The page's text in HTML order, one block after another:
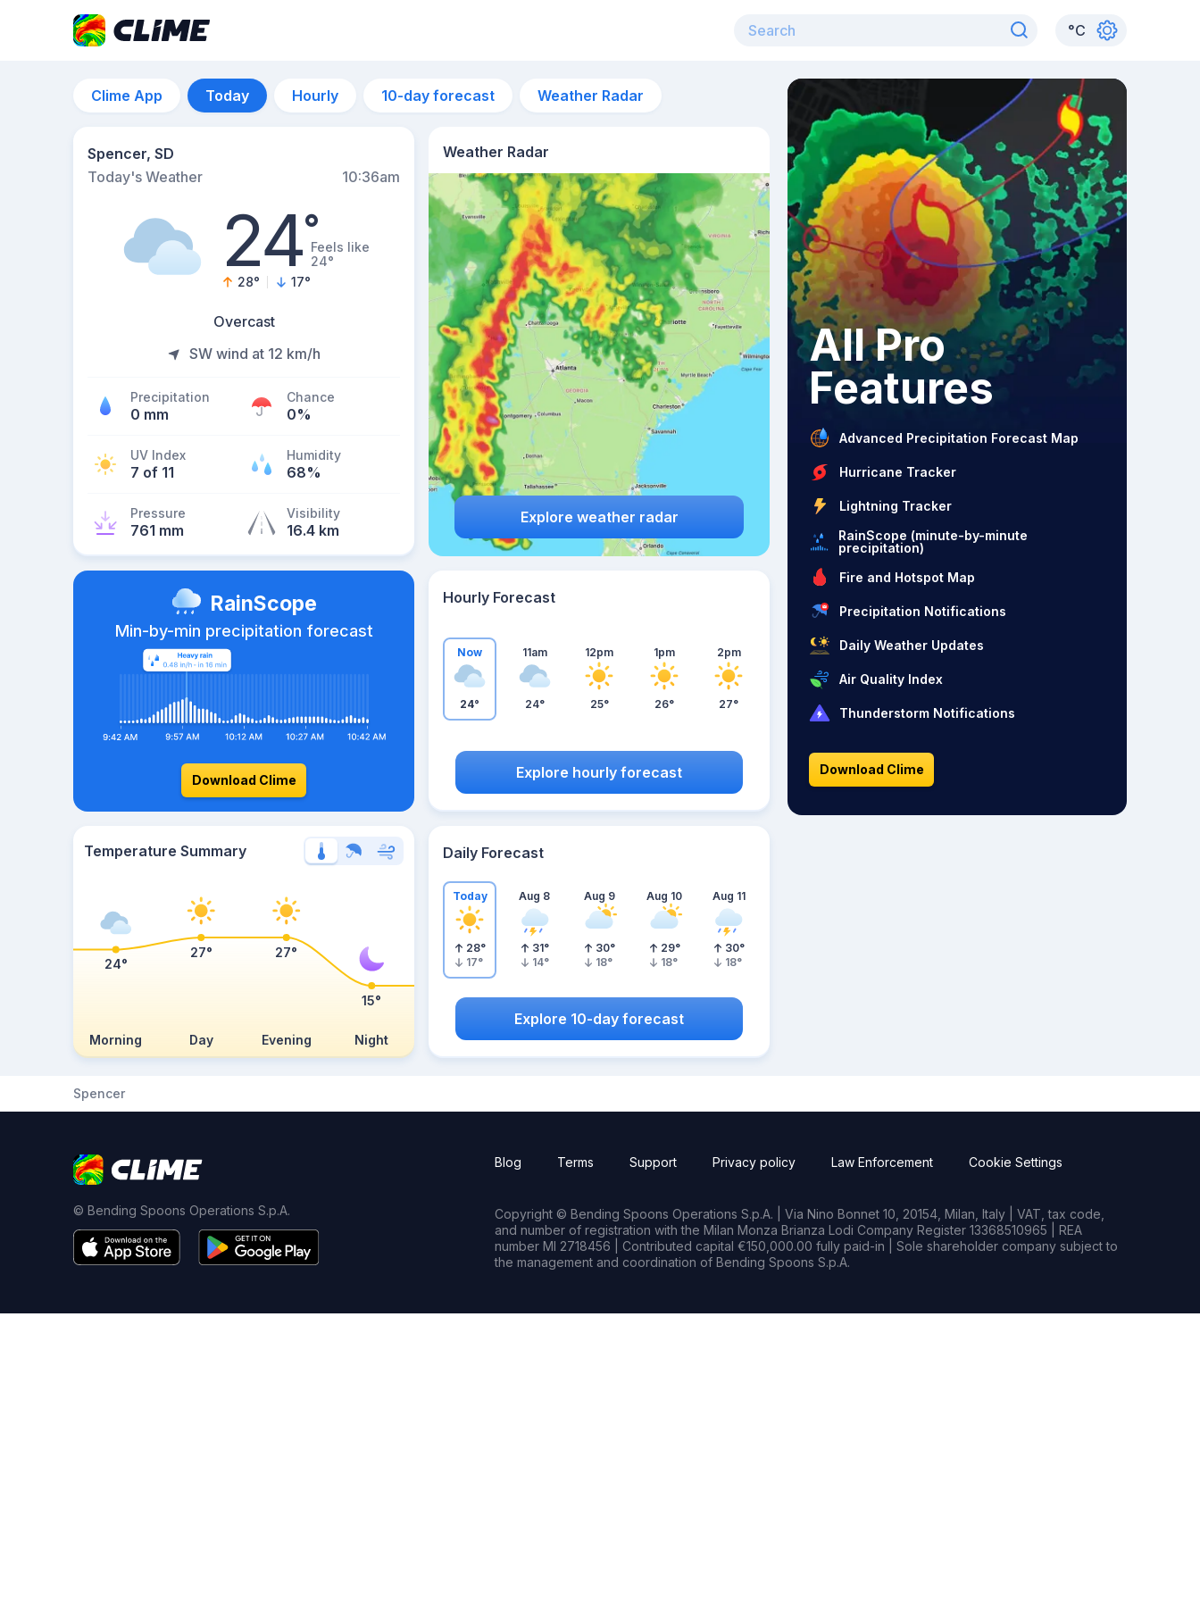
°C
Clime App Today Hourly 10-day forecast Weather Radar
Spencer, SD
Today's Weather
10:36am
24°Feels like
24°
28° 17°
Overcast
SW wind at 12 km/h
Precipitation
0 mm
Chance
0%
UV Index
7 of 11
Humidity
68%
Pressure
761 mm
Visibility
16.4 km
Weather Radar
Explore weather radar
RainScope
Min-by-min precipitation forecast
Download Clime
Hourly Forecast
Now
24°
11am
24°
12pm
25°
1pm
26°
2pm
27°
Explore hourly forecast
Temperature Summary
Morning Day Evening Night
24°
27° 27°
15°
Daily Forecast
Today
28°
17°
Aug 8
31°
14°
Aug 9
30°
18°
Aug 10
29°
18°
Aug 11
30°
18°
Explore 10-day forecast
All Pro
Features
Advanced Precipitation Forecast Map
Hurricane Tracker
Lightning Tracker
RainScope (minute-by-minute
precipitation)
Fire and Hotspot Map
Precipitation Notifications
Daily Weather Updates
Air Quality Index
Thunderstorm Notifications
Download Clime
Spencer
© Bending Spoons Operations S.p.A.
Blog Terms Support Privacy policy Law Enforcement Cookie Settings
Copyright © Bending Spoons Operations S.p.A. | Via Nino Bonnet 10, 20154, Milan, Italy | VAT, tax code,
and number of registration with the Milan Monza Brianza Lodi Company Register 13368510965 | REA
number MI 2718456 | Contributed capital €150,000.00 fully paid-in | Sole shareholder company subject to
the management and coordination of Bending Spoons S.p.A.